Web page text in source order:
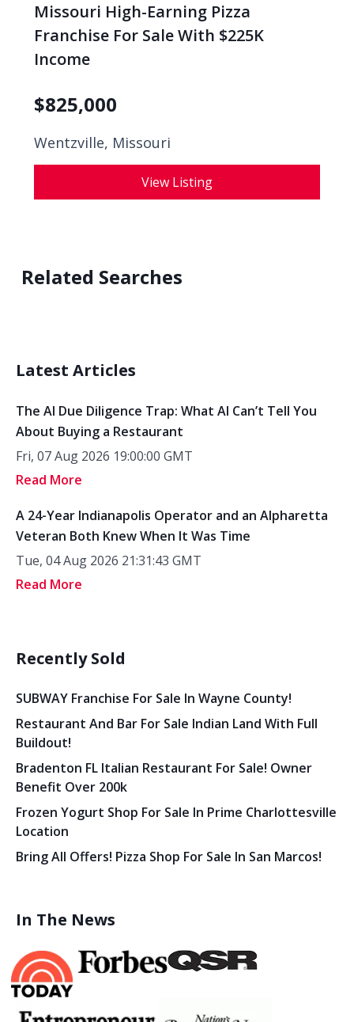
Missouri High-Earning Pizza
Franchise For Sale With $225K
Income
$825,000
Wentzville, Missouri
View Listing
Related Searches
Latest Articles
The AI Due Diligence Trap: What AI Can’t Tell You
About Buying a Restaurant
Fri, 07 Aug 2026 19:00:00 GMT
Read More
A 24-Year Indianapolis Operator and an Alpharetta
Veteran Both Knew When It Was Time
Tue, 04 Aug 2026 21:31:43 GMT
Read More
Recently Sold
SUBWAY Franchise For Sale In Wayne County!
Restaurant And Bar For Sale Indian Land With Full
Buildout!
Bradenton FL Italian Restaurant For Sale! Owner
Benefit Over 200k
Frozen Yogurt Shop For Sale In Prime Charlottesville
Location
Bring All Offers! Pizza Shop For Sale In San Marcos!
In The News